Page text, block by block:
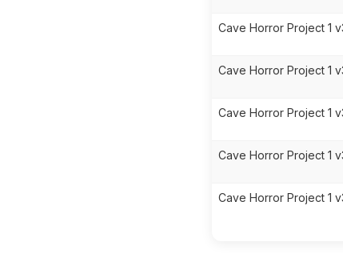
Cave Horror Project 1
Cave Horror Project 1
Cave Horror Project 1
Cave Horror Project 1
Cave Horror Project 1